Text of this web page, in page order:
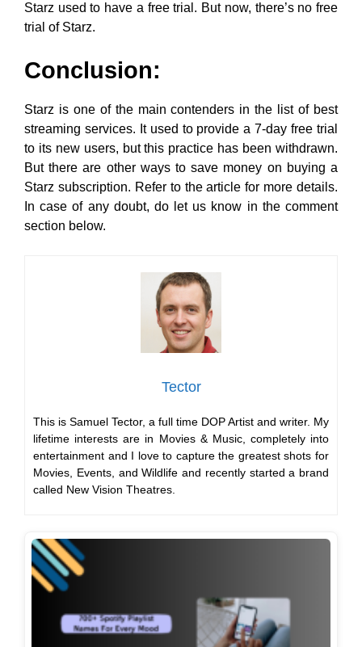
Starz used to have a free trial. But now, there’s no free
trial of Starz.
Conclusion:
Starz is one of the main contenders in the list of best
streaming services. It used to provide a 7-day free trial
to its new users, but this practice has been withdrawn.
But there are other ways to save money on buying a
Starz subscription. Refer to the article for more details.
In case of any doubt, do let us know in the comment
section below.
Tector
This is Samuel Tector, a full time DOP Artist and writer. My
lifetime interests are in Movies & Music, completely into
entertainment and I love to capture the greatest shots for
Movies, Events, and Wildlife and recently started a brand
called New Vision Theatres.